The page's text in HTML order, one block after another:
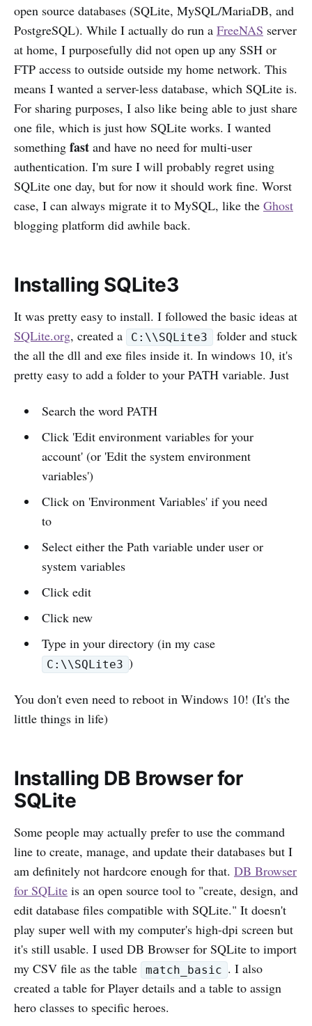
open source databases (SQLite, MySQL/MariaDB, and
PostgreSQL). While I actually do run a FreeNAS server
at home, I purposefully did not open up any SSH or
FTP access to outside outside my home network. This
means I wanted a server-less database, which SQLite is.
For sharing purposes, I also like being able to just share
one file, which is just how SQLite works. I wanted
something fast and have no need for multi-user
authentication. I'm sure I will probably regret using
SQLite one day, but for now it should work fine. Worst
case, I can always migrate it to MySQL, like the Ghost
blogging platform did awhile back.
Installing SQLite3
It was pretty easy to install. I followed the basic ideas at
SQLite.org, created a C:\\SQLite3
folder and stuck
the all the dll and exe files inside it. In windows 10, it's
pretty easy to add a folder to your PATH variable. Just
Search the word PATH
Click 'Edit environment variables for your
account' (or 'Edit the system environment
variables')
Click on 'Environment Variables' if you need
to
Select either the Path variable under user or
system variables
Click edit
Click new
Type in your directory (in my case
C:\\SQLite3 )
You don't even need to reboot in Windows 10! (It's the
little things in life)
Installing DB Browser for
SQLite
Some people may actually prefer to use the command
line to create, manage, and update their databases but I
am definitely not hardcore enough for that. DB Browser
for SQLite is an open source tool to "create, design, and
edit database files compatible with SQLite." It doesn't
play super well with my computer's high-dpi screen but
it's still usable. I used DB Browser for SQLite to import
my CSV file as the table
match_basic . I also
created a table for Player details and a table to assign
hero classes to specific heroes.